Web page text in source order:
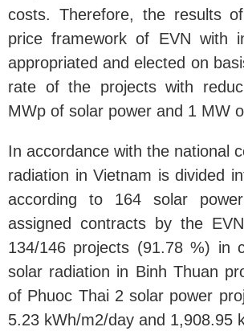
costs. Therefore, the results
price framework of EVN with
appropriated and elected on
rate of the projects with
MWp of solar power and 1 MW
In accordance with the national
radiation in Vietnam is divided
according to 164 solar
assigned contracts by the
134/146 projects (91.78 %) in
solar radiation in Binh Thuan
of Phuoc Thai 2 solar power
5.23 kWh/m2/day and 1,908.95